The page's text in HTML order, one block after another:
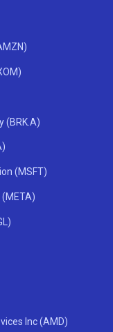
(BRK.A)
(MSFT)
Inc (AMD)